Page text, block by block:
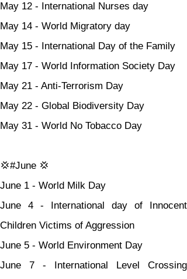
May 12 - International Nurses day
May 14 - World Migratory day
May 15 - International Day of the Family
May 17 - World Information Society Day
May 21 - Anti-Terrorism Day
May 22 - Global Biodiversity Day
May 31 - World No Tobacco Day
💢#June 💢
June 1 - World Milk Day
June 4 - International day of Innocent
Children Victims of Aggression
June 5 - World Environment Day
June 7 - International Level Crossing